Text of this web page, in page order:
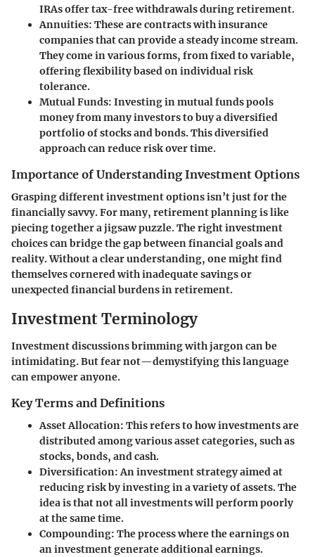
IRAs offer tax-free withdrawals during retirement.
Annuities: These are contracts with insurance
companies that can provide a steady income stream.
They come in various forms, from fixed to variable,
offering flexibility based on individual risk
tolerance.
Mutual Funds: Investing in mutual funds pools
money from many investors to buy a diversified
portfolio of stocks and bonds. This diversified
approach can reduce risk over time.
Importance of Understanding Investment Options
Grasping different investment options isn’t just for the
financially savvy. For many, retirement planning is like
piecing together a jigsaw puzzle. The right investment
choices can bridge the gap between financial goals and
reality. Without a clear understanding, one might find
themselves cornered with inadequate savings or
unexpected financial burdens in retirement.
Investment Terminology
Investment discussions brimming with jargon can be
intimidating. But fear not—demystifying this language
can empower anyone.
Key Terms and Definitions
Asset Allocation: This refers to how investments are
distributed among various asset categories, such as
stocks, bonds, and cash.
Diversification: An investment strategy aimed at
reducing risk by investing in a variety of assets. The
idea is that not all investments will perform poorly
at the same time.
Compounding: The process where the earnings on
an investment generate additional earnings.